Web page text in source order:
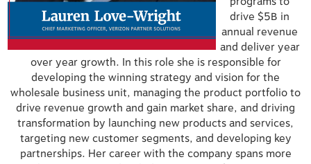
drive $5B in
annual revenue
and deliver year
over year growth. In this role she is responsible for
developing the winning strategy and vision for the
wholesale business unit, managing the product portfolio to
drive revenue growth and gain market share, and driving
transformation by launching new products and services,
targeting new customer segments, and developing key
partnerships. Her career with the company spans more